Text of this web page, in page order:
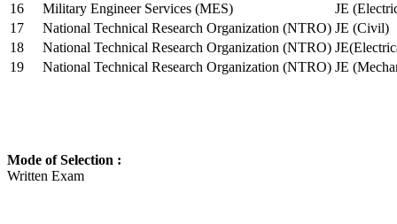
16
Military Engineer Services (MES)
JE
17
National Technical Research Organization (NTRO) JE (Civil)
18
National Technical Research Organization (NTRO)
19
National Technical Research Organization (NTRO) JE
Mode of Selection :
Written Exam